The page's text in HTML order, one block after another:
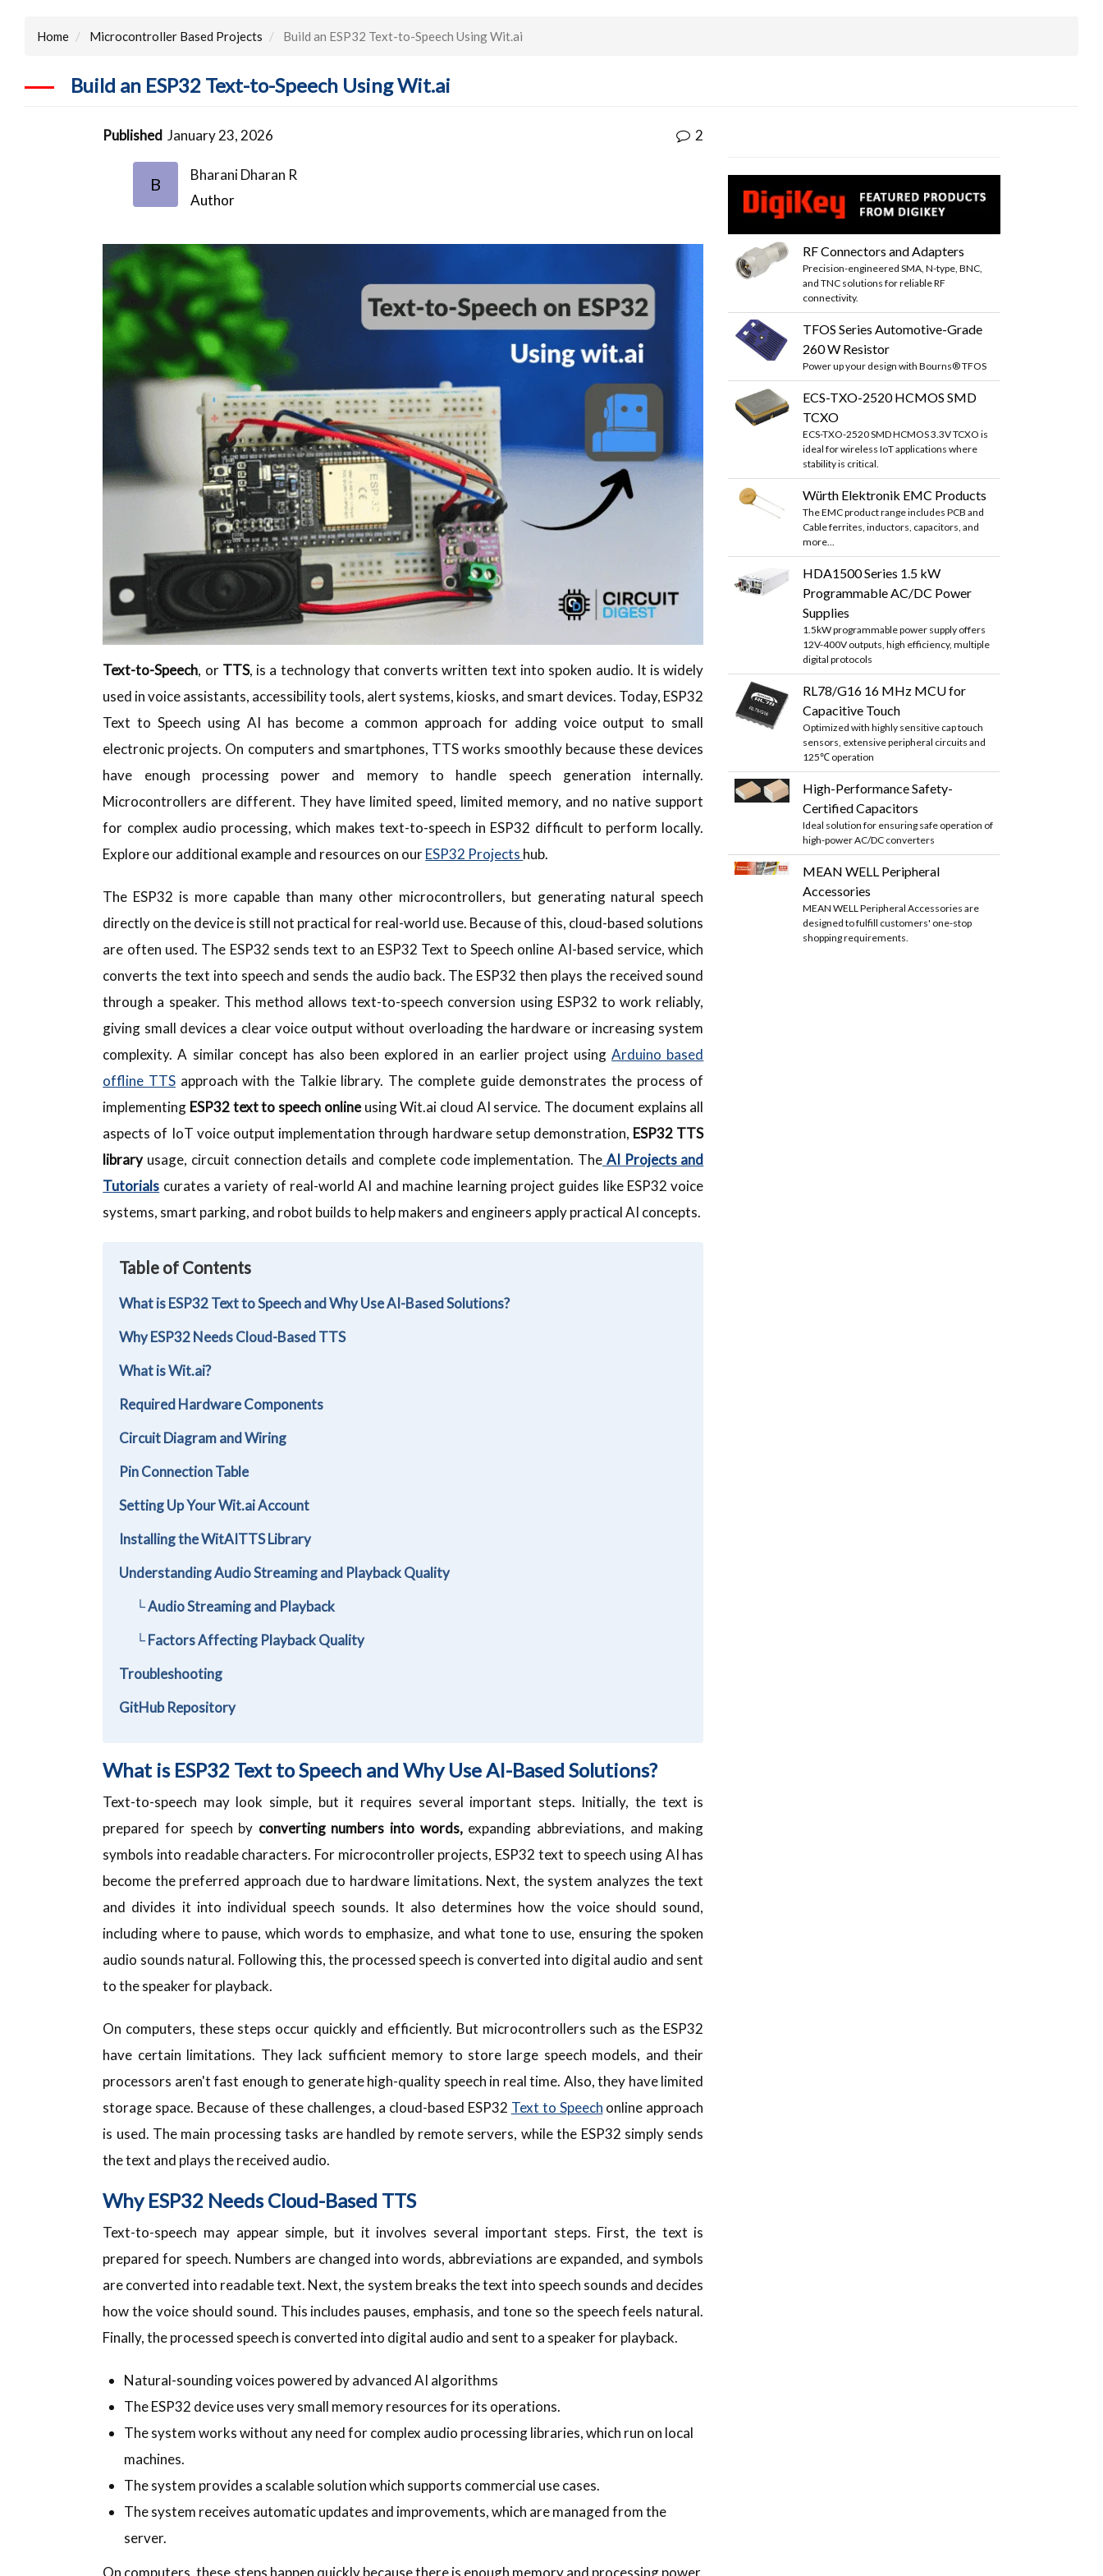
Home Microcontroller Based Projects Build an ESP32 Text-to-Speech Using Wit.ai
Build an ESP32 Text-to-Speech Using Wit.ai
Published January 23, 2026 2
B
Bharani Dharan R
Author
Text-to-Speech, or TTS, is a technology that converts written text into spoken audio. It is widely
used in voice assistants, accessibility tools, alert systems, kiosks, and smart devices. Today, ESP32
Text to Speech using AI has become a common approach for adding voice output to small
electronic projects. On computers and smartphones, TTS works smoothly because these devices
have enough processing power and memory to handle speech generation internally.
Microcontrollers are different. They have limited speed, limited memory, and no native support
for complex audio processing, which makes text-to-speech in ESP32 difficult to perform locally.
Explore our additional example and resources on ourESP32 Projects hub.
The ESP32 is more capable than many other microcontrollers, but generating natural speech
directly on the device is still not practical for real-world use. Because of this, cloud-based solutions
are often used. The ESP32 sends text to an ESP32 Text to Speech online AI-based service, which
converts the text into speech and sends the audio back. The ESP32 then plays the received sound
through a speaker. This method allows text-to-speech conversion using ESP32 to work reliably,
giving small devices a clear voice output without overloading the hardware or increasing system
complexity. A similar concept has also been explored in an earlier project usingArduino based
offline TTSapproach with the Talkie library. The complete guide demonstrates the process of
implementing ESP32 text to speech onlineusing Wit.ai cloud AI service. The document explains all
aspects of IoT voice output implementation through hardware setup demonstration, ESP32 TTS
library usage, circuit connection details and complete code implementation. The AI Projects and
Tutorials curates a variety of real-world AI and machine learning project guides like ESP32 voice
systems, smart parking, and robot builds to help makers and engineers apply practical AI concepts.
Table of Contents
What is ESP32 Text to Speech and Why Use AI-Based Solutions?
Why ESP32 Needs Cloud-Based TTS
What is Wit.ai?
Required Hardware Components
Circuit Diagram and Wiring
Pin Connection Table
Setting Up Your Wit.ai Account
Installing the WitAITTS Library
Understanding Audio Streaming and Playback Quality
└ Audio Streaming and Playback
└ Factors Affecting Playback Quality
Troubleshooting
GitHub Repository
What is ESP32 Text to Speech and Why Use AI-Based Solutions?
Text-to-speech may look simple, but it requires several important steps. Initially, the text is
prepared for speech by converting numbers into words,expanding abbreviations, and making
symbols into readable characters. For microcontroller projects, ESP32 text to speech using AI has
become the preferred approach due to hardware limitations. Next, the system analyzes the text
and divides it into individual speech sounds. It also determines how the voice should sound,
including where to pause, which words to emphasize, and what tone to use, ensuring the spoken
audio sounds natural. Following this, the processed speech is converted into digital audio and sent
to the speaker for playback.
On computers, these steps occur quickly and efficiently. But microcontrollers such as the ESP32
have certain limitations. They lack sufficient memory to store large speech models, and their
processors aren't fast enough to generate high-quality speech in real time. Also, they have limited
storage space. Because of these challenges, a cloud-based ESP32 Text to Speech online approach
is used. The main processing tasks are handled by remote servers, while the ESP32 simply sends
the text and plays the received audio.
Why ESP32 Needs Cloud-Based TTS
Text-to-speech may appear simple, but it involves several important steps. First, the text is
prepared for speech. Numbers are changed into words, abbreviations are expanded, and symbols
are converted into readable text. Next, the system breaks the text into speech sounds and decides
how the voice should sound. This includes pauses, emphasis, and tone so the speech feels natural.
Finally, the processed speech is converted into digital audio and sent to a speaker for playback.
Natural-sounding voices powered by advanced AI algorithms
The ESP32 device uses very small memory resources for its operations.
The system works without any need for complex audio processing libraries, which run on local
machines.
The system provides a scalable solution which supports commercial use cases.
The system receives automatic updates and improvements, which are managed from the
server.
On computers, these steps happen quickly because there is enough memory and processing power.
RF Connectors and Adapters
Precision-engineered SMA, N-type, BNC,
and TNC solutions for reliable RF
connectivity.
TFOS Series Automotive-Grade
260 W Resistor
Power up your design with Bourns® TFOS
ECS-TXO-2520 HCMOS SMD
TCXO
ECS-TXO-2520 SMD HCMOS 3.3V TCXO is
ideal for wireless IoT applications where
stability is critical.
Würth Elektronik EMC Products
The EMC product range includes PCB and
Cable ferrites, inductors, capacitors, and
more...
HDA1500 Series 1.5 kW
Programmable AC/DC Power
Supplies
1.5kW programmable power supply offers
12V-400V outputs, high efficiency, multiple
digital protocols
RL78/G16 16 MHz MCU for
Capacitive Touch
Optimized with highly sensitive cap touch
sensors, extensive peripheral circuits and
125℃ operation
High-Performance Safety-
Certified Capacitors
Ideal solution for ensuring safe operation of
high-power AC/DC converters
MEAN WELL Peripheral
Accessories
MEAN WELL Peripheral Accessories are
designed to fulfill customers' one-stop
shopping requirements.